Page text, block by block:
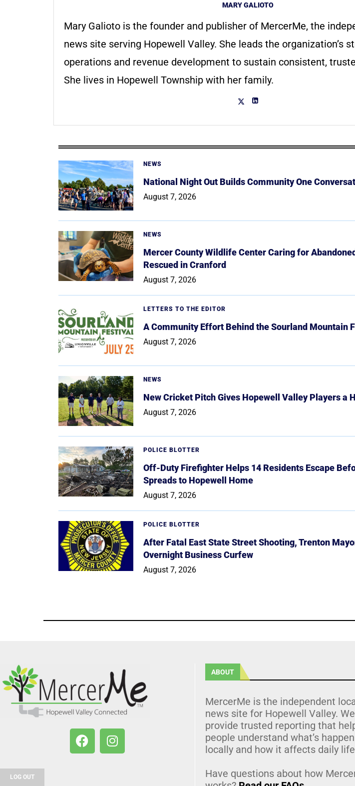
MARY GALIOTO
Mary Galioto is the founder and publisher of MercerMe, the
news site serving Hopewell Valley. She leads the organization’s
operations and revenue development to sustain consistent,
She lives in Hopewell Township with her family.
NEWS
National Night Out Builds Community One
August 7, 2026
NEWS
Mercer County Wildlife Center Caring for
Rescued in Cranford
August 7, 2026
LETTERS TO THE EDITOR
A Community Effort Behind the Sourland Mountain
August 7, 2026
NEWS
New Cricket Pitch Gives Hopewell Valley Players a
August 7, 2026
POLICE BLOTTER
Off-Duty Firefighter Helps 14 Residents Escape
Spreads to Hopewell Home
August 7, 2026
POLICE BLOTTER
After Fatal East State Street Shooting, Trenton
Overnight Business Curfew
August 7, 2026
LOG OUT
ABOUT
MercerMe is the independent
news site for Hopewell Valley. We
provide trusted reporting that
people understand what’s
locally and how it affects daily
Have questions about how